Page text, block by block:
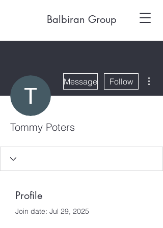
Balbiran Group
Message Follow
Tommy Poters
Profile
Join date: Jul 29, 2025